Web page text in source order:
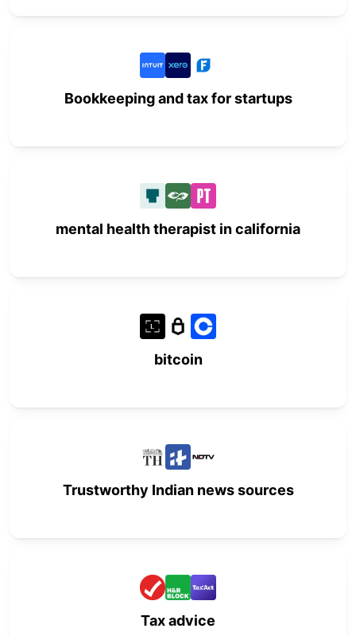
Bookkeeping and tax for startups
mental health therapist in california
bitcoin
Trustworthy Indian news sources
Tax advice